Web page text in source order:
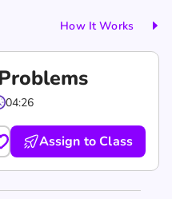
How It Works
04:26
Assign to Class